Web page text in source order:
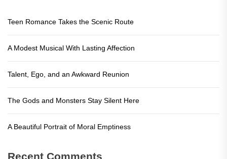
Teen Romance Takes the Scenic Route
A Modest Musical With Lasting Affection
Talent, Ego, and an Awkward Reunion
The Gods and Monsters Stay Silent Here
A Beautiful Portrait of Moral Emptiness
Recent Comments